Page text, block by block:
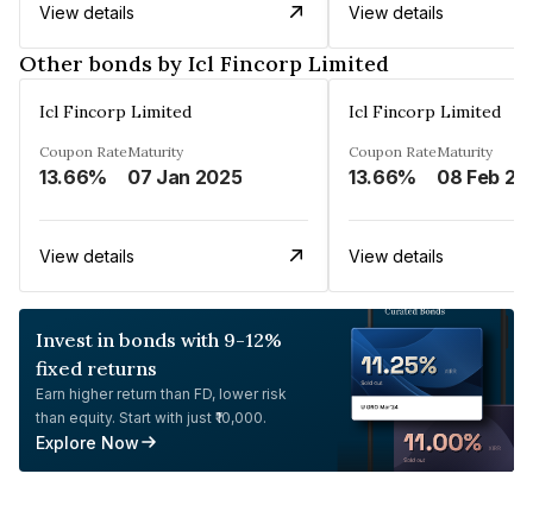
View details View details
Other bonds by Icl Fincorp Limited
Icl Fincorp Limited
Coupon Rate
13.66%
Maturity
07 Jan 2025
View details
Icl Fincorp Limited
Coupon Rate
13.66%
Maturity
08 Feb
View details
Invest in bonds with 9-12%
fixed returns
Earn higher return than FD, lower risk
than equity. Start with just ₹10,000.
Explore Now